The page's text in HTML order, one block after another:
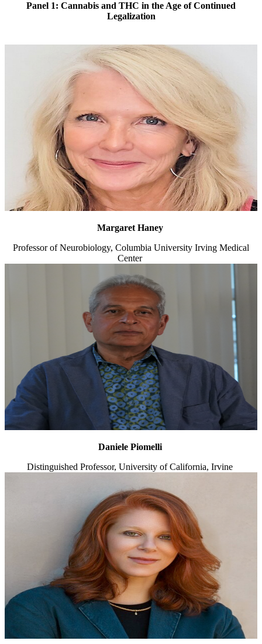
Panel 1: Cannabis and THC in the Age of Continued
Legalization
Margaret Haney
Professor of Neurobiology, Columbia University Irving Medical
Center
Daniele Piomelli
Distinguished Professor, University of California, Irvine